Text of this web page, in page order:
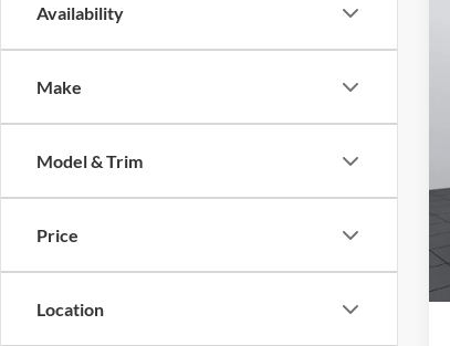
Availability
Make
Model & Trim
Price
Location